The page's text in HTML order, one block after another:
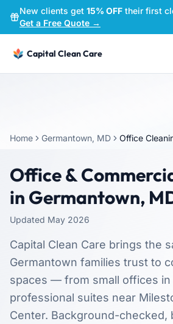
New clients get 15% OFF their first
Get a Free Quote →
Capital Clean Care
Home Germantown, MD Office
Office &
in Germantown,
Updated May 2026
Capital Clean Care brings the
Germantown families trust to
spaces — from small offices in
professional suites near
Center. Background-checked,